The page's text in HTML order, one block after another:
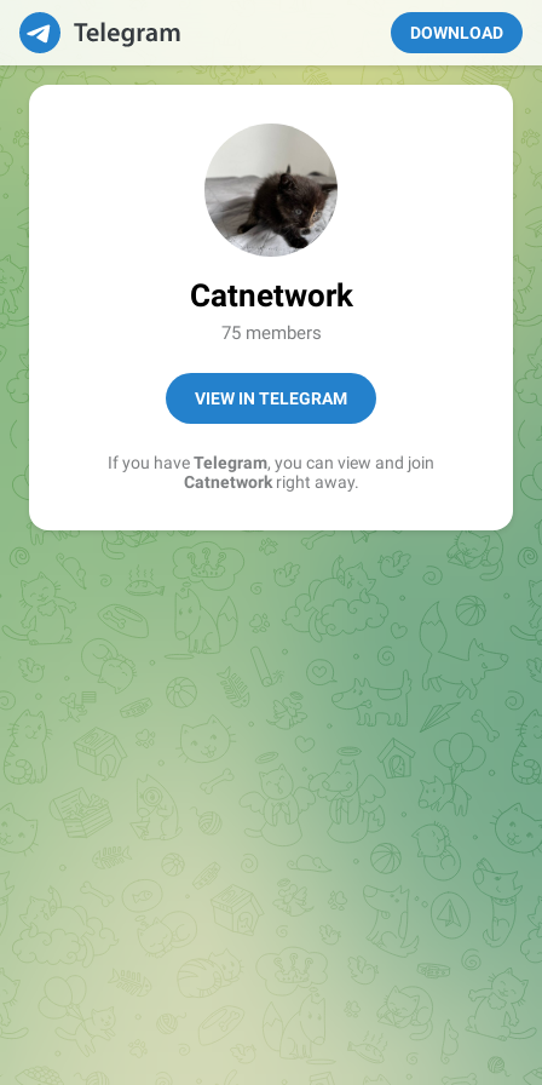
DOWNLOAD
Catnetwork
75 members
VIEW IN TELEGRAM
If you haveTelegram, you can view and join
Catnetworkright away.